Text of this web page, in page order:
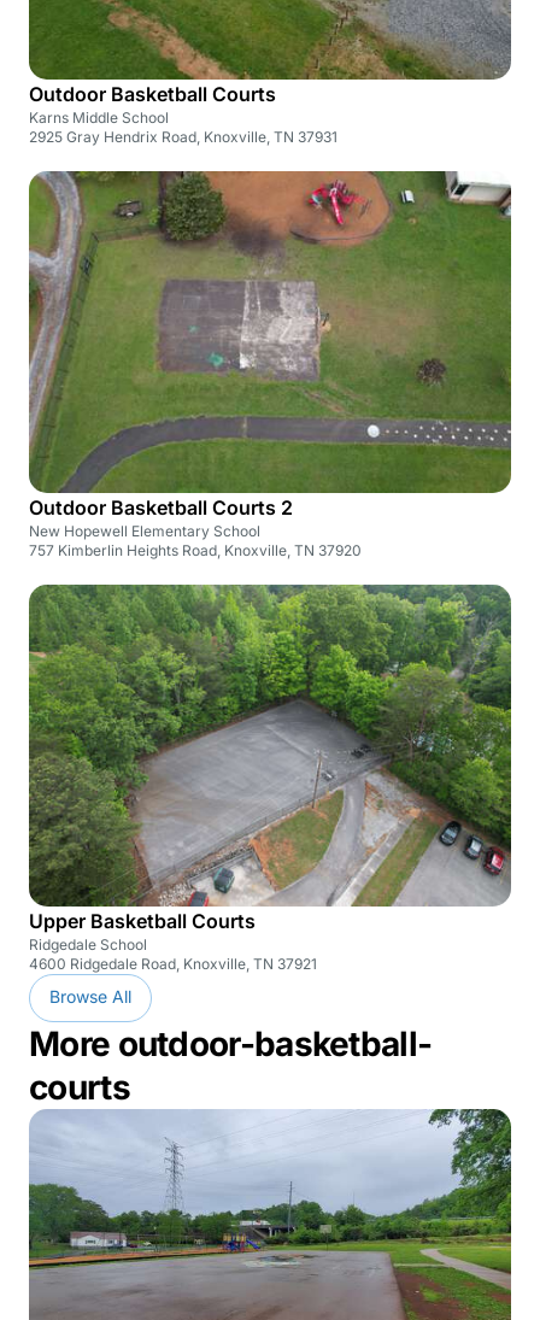
Outdoor Basketball Courts
Karns Middle School
2925 Gray Hendrix Road, Knoxville, TN 37931
Outdoor Basketball Courts 2
New Hopewell Elementary School
757 Kimberlin Heights Road, Knoxville, TN 37920
Upper Basketball Courts
Ridgedale School
4600 Ridgedale Road, Knoxville, TN 37921
Browse All
More outdoor-basketball-
courts